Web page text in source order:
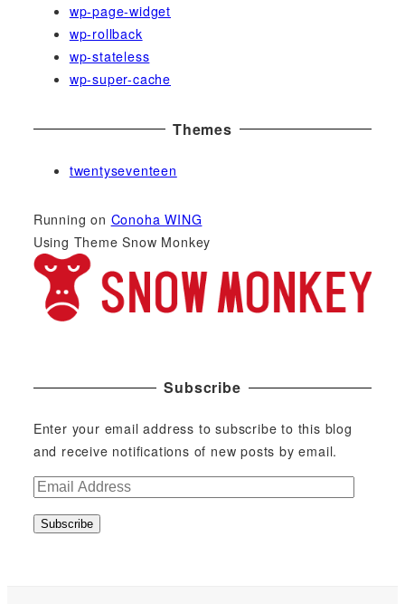
wp-page-widget
wp-rollback
wp-stateless
wp-super-cache
Themes
twentyseventeen
Running on Conoha WING
Using Theme Snow Monkey
Subscribe
Enter your email address to subscribe to this blog
and receive notifications of new posts by email.
E
aSubscribe